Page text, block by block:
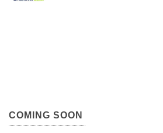
COMING SOON